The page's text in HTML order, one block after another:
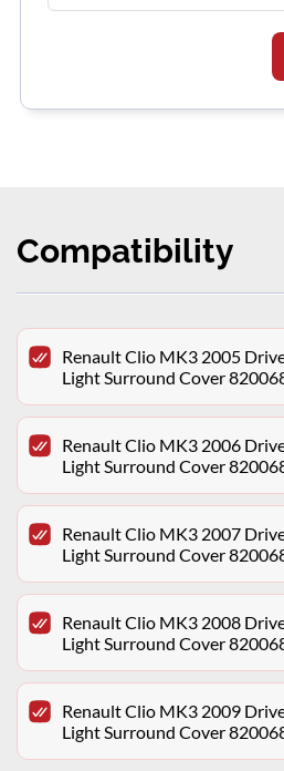
Compatibility
Renault Clio MK3 2005
Light Surround Cover
Renault Clio MK3 2006
Light Surround Cover
Renault Clio MK3 2007
Light Surround Cover
Renault Clio MK3 2008
Light Surround Cover
Renault Clio MK3 2009
Light Surround Cover